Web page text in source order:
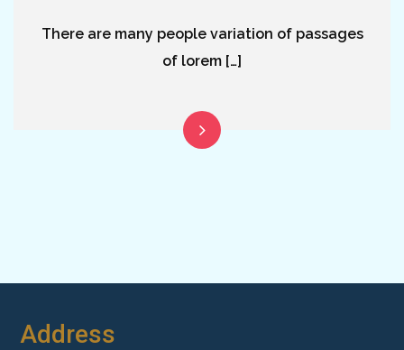
There are many people variation of passages
of lorem […]
Address